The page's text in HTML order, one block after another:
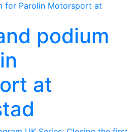
podium
at